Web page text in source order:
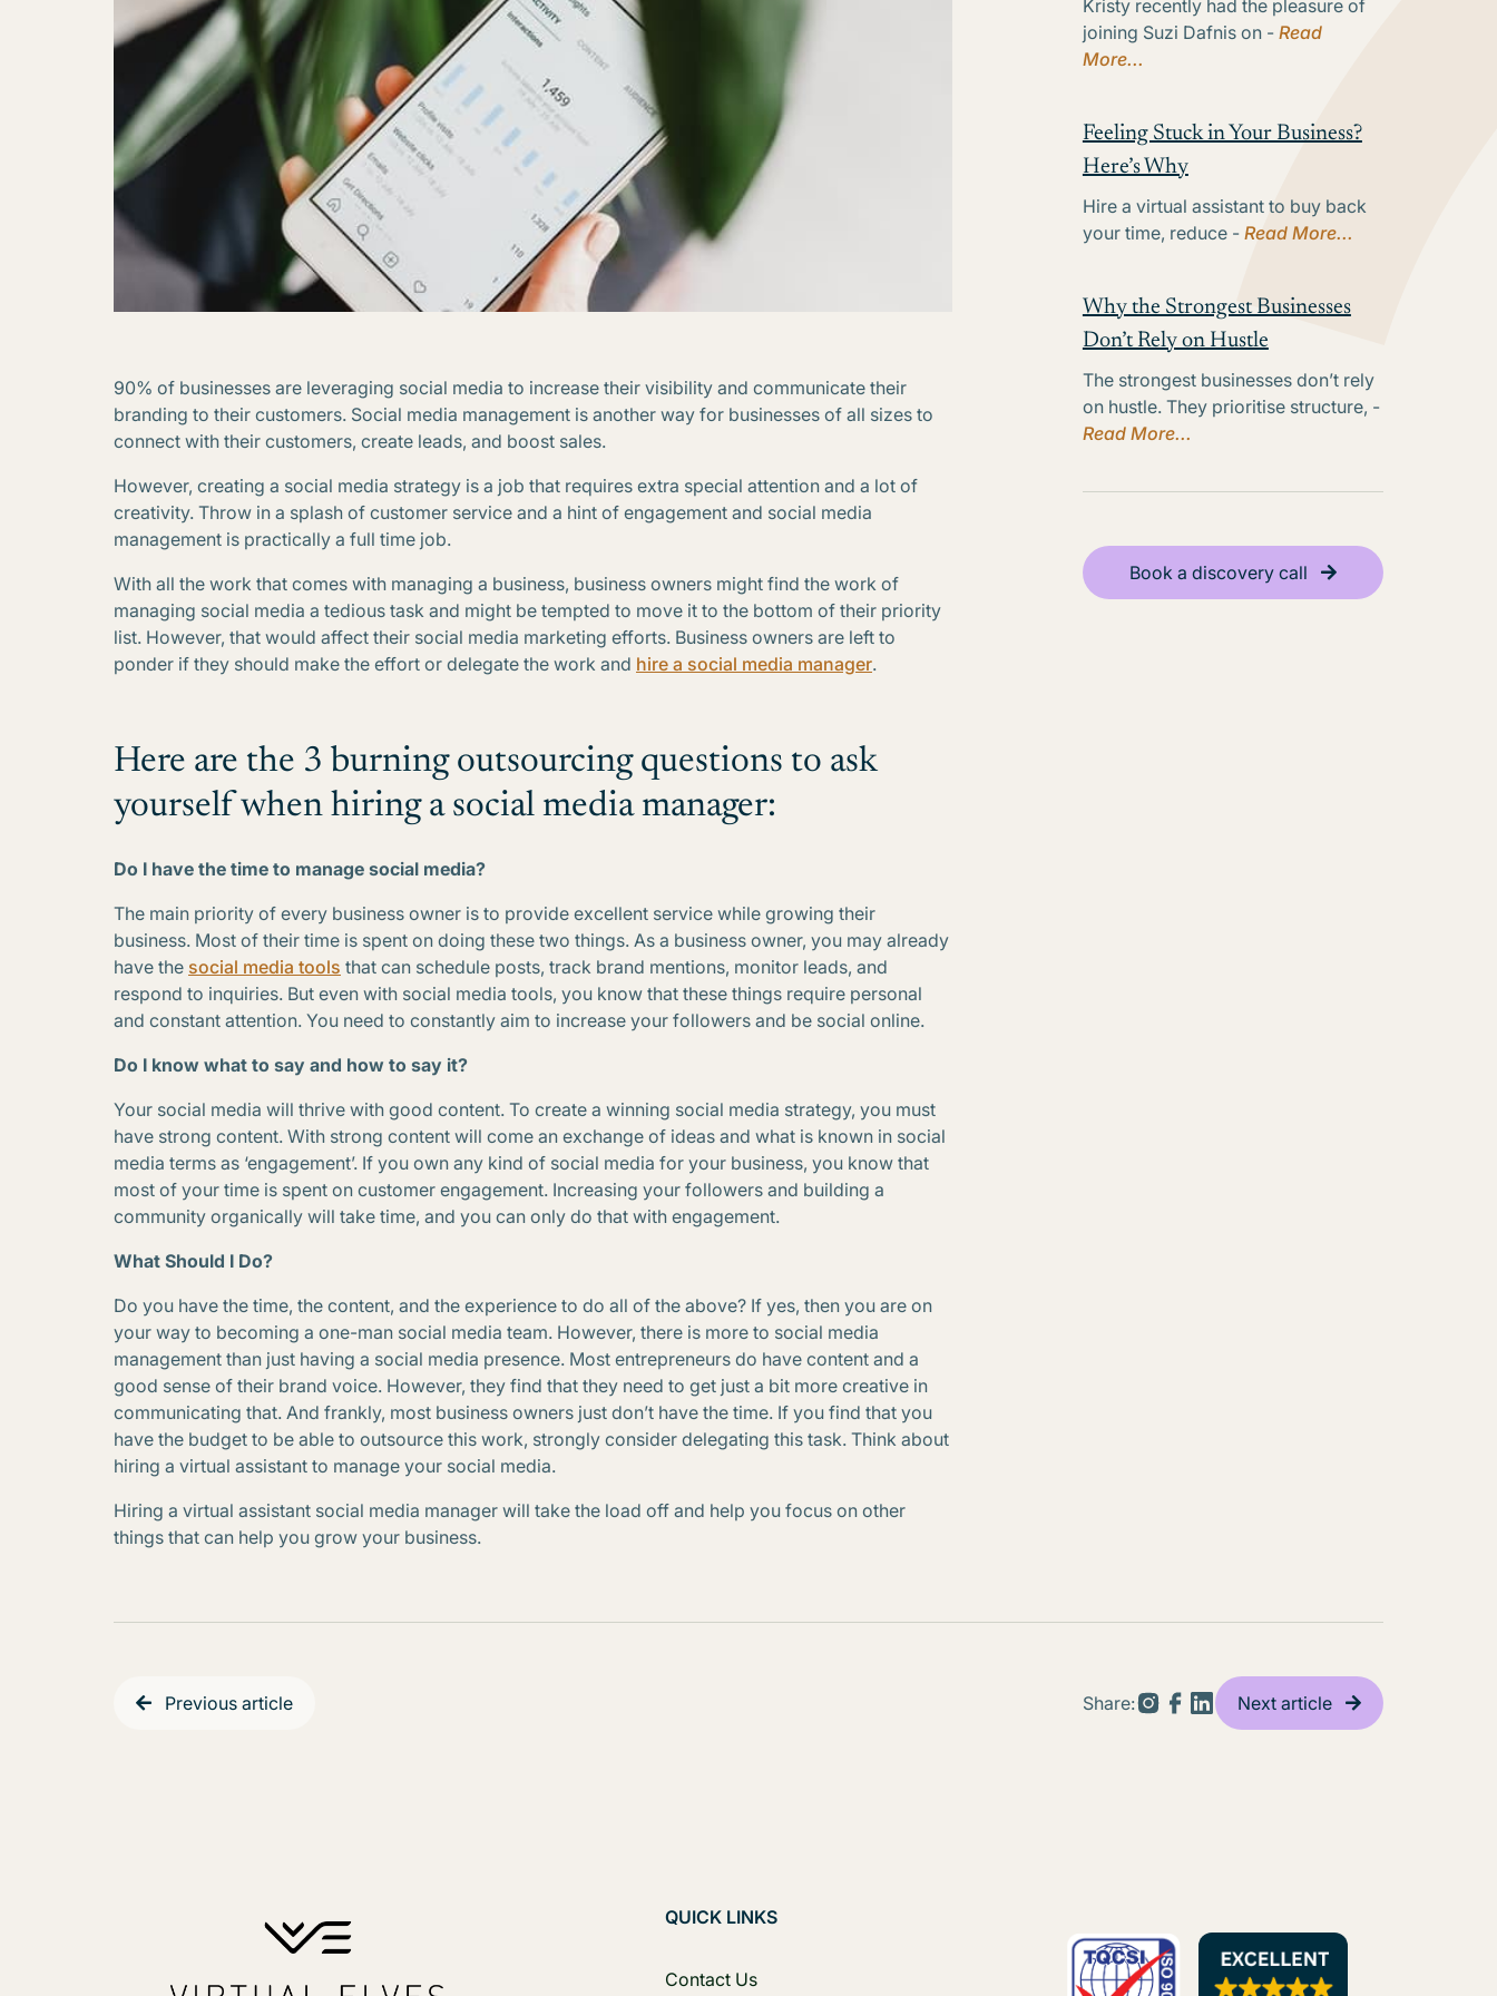
90% of businesses are leveraging social media to increase their visibility and communicate their
branding to their customers. Social media management is another way for businesses of all sizes to
connect with their customers, create leads, and boost sales.
However, creating a social media strategy is a job that requires extra special attention and a lot of
creativity. Throw in a splash of customer service and a hint of engagement and social media
management is practically a full time job.
With all the work that comes with managing a business, business owners might find the work of
managing social media a tedious task and might be tempted to move it to the bottom of their priority
list. However, that would affect their social media marketing efforts. Business owners are left to
ponder if they should make the effort or delegate the work and hire a social media manager.
Here are the 3 burning outsourcing questions to ask
yourself when hiring a social media manager:
Do I have the time to manage social media?
The main priority of every business owner is to provide excellent service while growing their
business. Most of their time is spent on doing these two things. As a business owner, you may already
have the social media tools that can schedule posts, track brand mentions, monitor leads, and
respond to inquiries. But even with social media tools, you know that these things require personal
and constant attention. You need to constantly aim to increase your followers and be social online.
Do I know what to say and how to say it?
Your social media will thrive with good content. To create a winning social media strategy, you must
have strong content. With strong content will come an exchange of ideas and what is known in social
media terms as ‘engagement’. If you own any kind of social media for your business, you know that
most of your time is spent on customer engagement. Increasing your followers and building a
community organically will take time, and you can only do that with engagement.
What Should I Do?
Do you have the time, the content, and the experience to do all of the above? If yes, then you are on
your way to becoming a one-man social media team. However, there is more to social media
management than just having a social media presence. Most entrepreneurs do have content and a
good sense of their brand voice. However, they find that they need to get just a bit more creative in
communicating that. And frankly, most business owners just don’t have the time. If you find that you
have the budget to be able to outsource this work, strongly consider delegating this task. Think about
hiring a virtual assistant to manage your social media.
Hiring a virtual assistant social media manager will take the load off and help you focus on other
things that can help you grow your business.
Kristy recently had the pleasure of
joining Suzi Dafnis on - Read
More...
Feeling Stuck in Your Business?
Here’s Why
Hire a virtual assistant to buy back
your time, reduce - Read More...
Why the Strongest Businesses
Don’t Rely on Hustle
The strongest businesses don’t rely
on hustle. They prioritise structure, -
Read More...
Book a discovery call
Previous article Share: Next article
QUICK LINKS
Contact Us